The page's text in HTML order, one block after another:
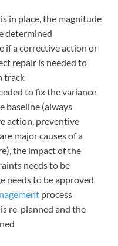
in place, the magnitude
determined
if a corrective action or
repair is needed to
track
to fix the variance
baseline (always
action, preventive
major causes of a
the impact of the
needs to be
needs to be approved
process
re-planned and the